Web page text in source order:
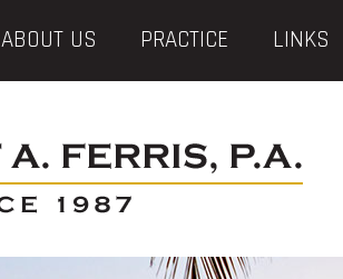
ABOUT US PRACTICE LINKS